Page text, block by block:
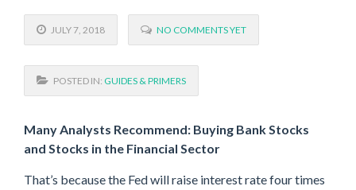
JULY 7, 2018 NO COMMENTS YET
POSTED IN: GUIDES & PRIMERS
Many Analysts Recommend: Buying Bank Stocks
and Stocks in the Financial Sector
That’s because the Fed will raise interest rate four times